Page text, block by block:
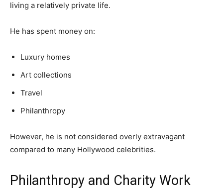
living a relatively private life.
He has spent money on:
Luxury homes
Art collections
Travel
Philanthropy
However, he is not considered overly extravagant
compared to many Hollywood celebrities.
Philanthropy and Charity Work